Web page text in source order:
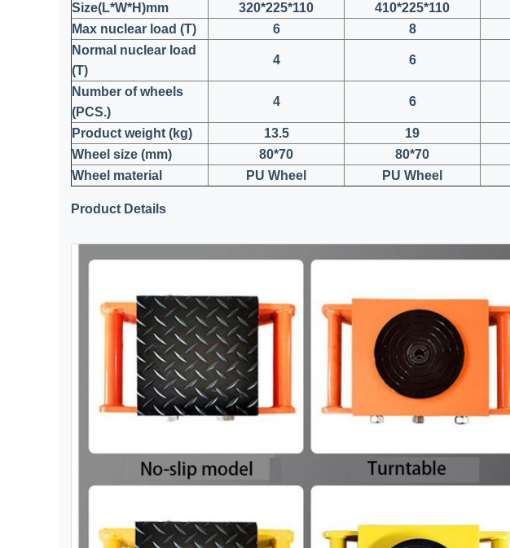
Size(L*W*H)mm
320*225*110 410*225*110
Max nuclear load (T)
6 8
Normal nuclear load
(T)
4 6
Number of wheels
(PCS.)
4 6
Product weight (kg) 13.5 19
Wheel size (mm)
80*70 80*70
Wheel material
PU Wheel PU Wheel
Product Details